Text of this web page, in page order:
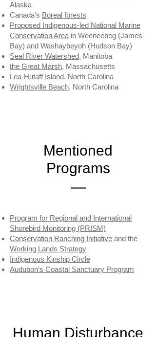
Alaska
Canada’s Boreal forests
Proposed Indigenous-led National Marine
Conservation Area in Weeneebeg (James
Bay) and Washaybeyoh (Hudson Bay)
Seal River Watershed, Manitoba
the Great Marsh, Massachusetts
Lea-Hutaff Island, North Carolina
Wrightsville Beach, North Carolina
Mentioned
Programs
Program for Regional and International
Shorebird Monitoring (PRISM)
Conservation Ranching Initiative and the
Working Lands Strategy
Indigenous Kinship Circle
Audubon’s Coastal Sanctuary Program
Human Disturbance